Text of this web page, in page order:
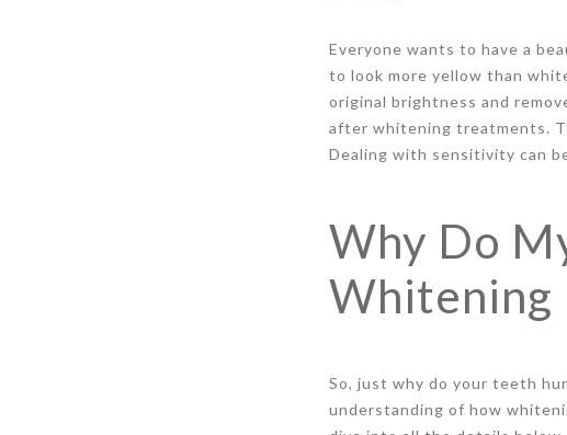
Everyone wants to have a
to look more yellow than
original brightness and
after whitening treatments.
Dealing with sensitivity can
Why Do
Whitening
So, just why do your teeth
understanding of how